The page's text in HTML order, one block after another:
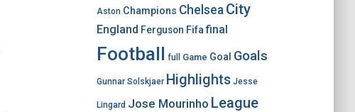
Aston Champions Chelsea City
England Ferguson Fifafinal
Football full Game Goal Goals
Gunnar Solskjaer Highlights Jesse
Lingard Jose Mourinho League